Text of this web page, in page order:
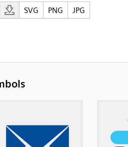
SVG PNG JPG